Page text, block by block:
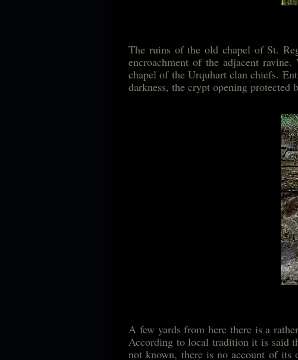
The ruins of the old chapel of St.
encroachment of the adjacent
chapel of the Urquhart clan chiefs.
darkness, the crypt opening protected
A few yards from here there is a
According to local tradition it is said
not known, there is no account of its